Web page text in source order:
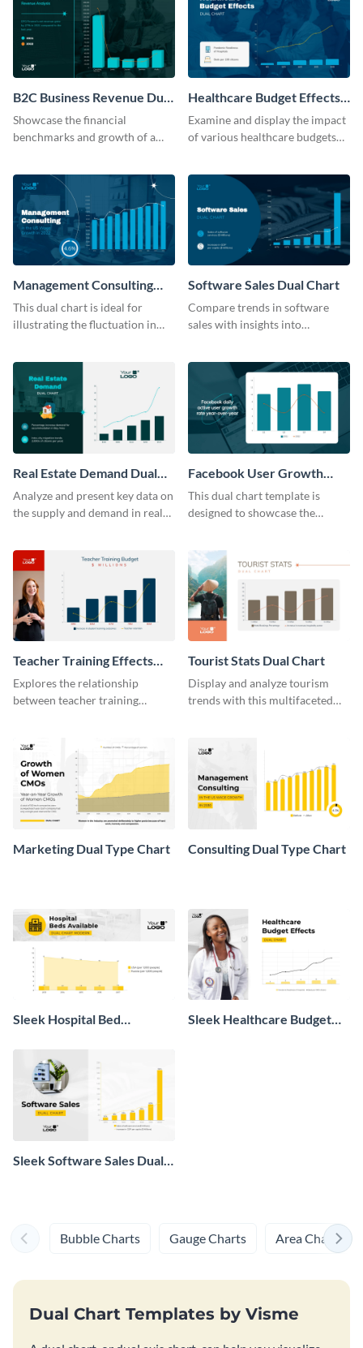
B2C Business Revenue Dual
Chart
Showcase the financial
benchmarks and growth of a
Healthcare Budget Effects
Dual Chart
Examine and display the impact
of various healthcare budgets
Management Consulting
Wage Trends Dual Chart
This dual chart is ideal for
illustrating the fluctuation in
consulting industry.
Software Sales Dual Chart
Compare trends in software
sales with insights into
dynamic dual chart template.
Real Estate Demand Dual
Chart
Analyze and present key data on
the supply and demand in real
Facebook User Growth
Rate Dual Chart
This dual chart template is
designed to showcase the
Teacher Training Effects
Dual Chart
Explores the relationship
between teacher training
chart.
Tourist Stats Dual Chart
Display and analyze tourism
trends with this multifaceted
Marketing Dual Type Chart Consulting Dual Type Chart
Sleek Hospital Bed
Sleek Healthcare Budget
Sleek Software Sales Dual
Bubble Charts Gauge Charts Area Charts
Dual Chart Templates by Visme